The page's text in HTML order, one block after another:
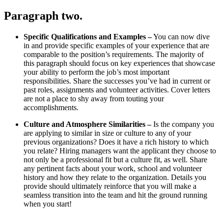
Paragraph two.
Specific Qualifications and Examples–You can now dive
in and provide specific examples of your experience that are
comparable to the position’s requirements. The majority of
this paragraph should focus on key experiences that showcase
your ability to perform the job’s most important
responsibilities. Share the successes you’ve had in current or
past roles, assignments and volunteer activities. Cover letters
are not a place to shy away from touting your
accomplishments.
Culture and Atmosphere Similarities–Is the company you
are applying to similar in size or culture to any of your
previous organizations? Does it have a rich history to which
you relate? Hiring managers want the applicant they choose to
not only be a professional fit but a culture fit, as well. Share
any pertinent facts about your work, school and volunteer
history and how they relate to the organization. Details you
provide should ultimately reinforce that you will make a
seamless transition into the team and hit the ground running
when you start!